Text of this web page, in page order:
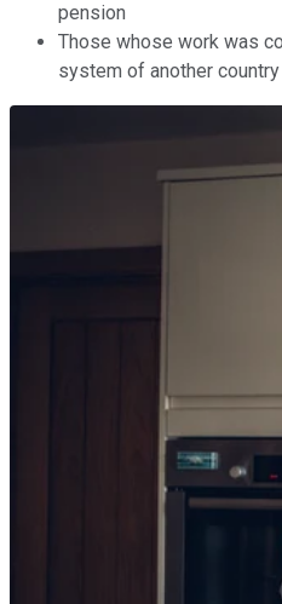
pension
Those whose work was
system of another country